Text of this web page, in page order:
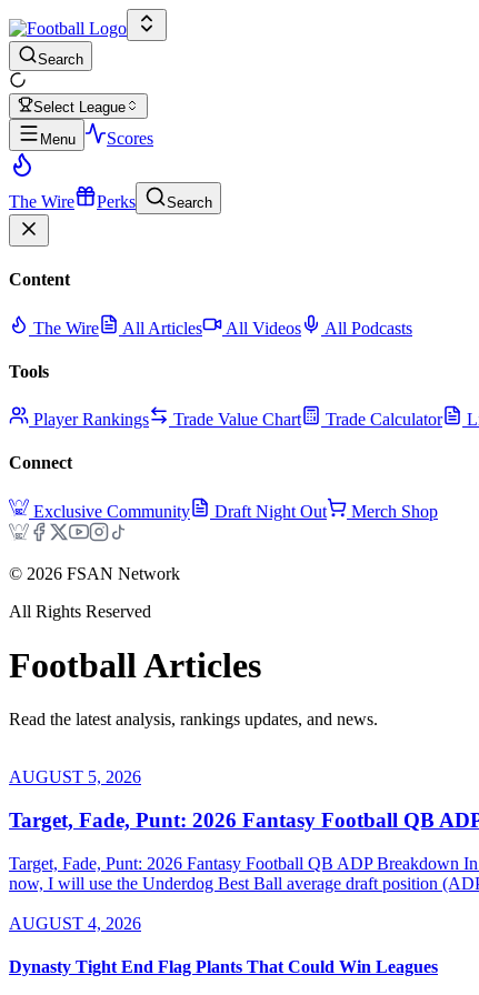
Search
Select League
Menu
Scores
The Wire Perks Search
Content
The Wire All Articles All Videos All Podcasts
Tools
Player Rankings Trade Value Chart Trade Calculator
Connect
Exclusive Community Draft Night Out Merch Shop
© 2026 FSAN Network
All Rights Reserved
FootballArticles
Read the latest analysis, rankings updates, and news.
AUGUST 5, 2026
Target, Fade, Punt: 2026 Fantasy Football QB
Target, Fade, Punt: 2026 Fantasy Football QB ADP Breakdown
now, I will use the Underdog Best Ball average draft position
AUGUST 4, 2026
Dynasty Tight End Flag Plants That Could Win Leagues